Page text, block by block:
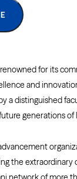
for its
and
a distinguished
generations of
the extraordinary